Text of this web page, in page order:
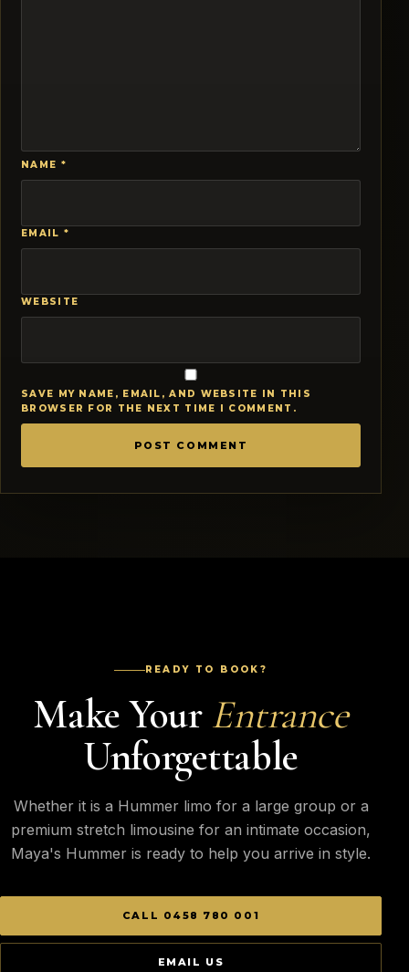
NAME *
EMAIL *
WEBSITE
SAVE MY NAME, EMAIL, AND WEBSITE IN THIS
BROWSER FOR THE NEXT TIME I COMMENT.
READY TO BOOK?
Make Your Entrance
Unforgettable
Whether it is a Hummer limo for a large group or a
premium stretch limousine for an intimate occasion,
Maya's Hummer is ready to help you arrive in style.
CALL 0458 780 001
EMAIL US